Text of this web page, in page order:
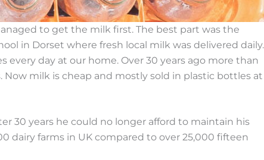
to get the milk first. The best part was the
in Dorset where fresh local milk was delivered daily.
day at our home. Over 30 years ago more than
Now milk is cheap and mostly sold in plastic bottles at
30 years he could no longer afford to maintain his
dairy farms in UK compared to over 25,000 fifteen